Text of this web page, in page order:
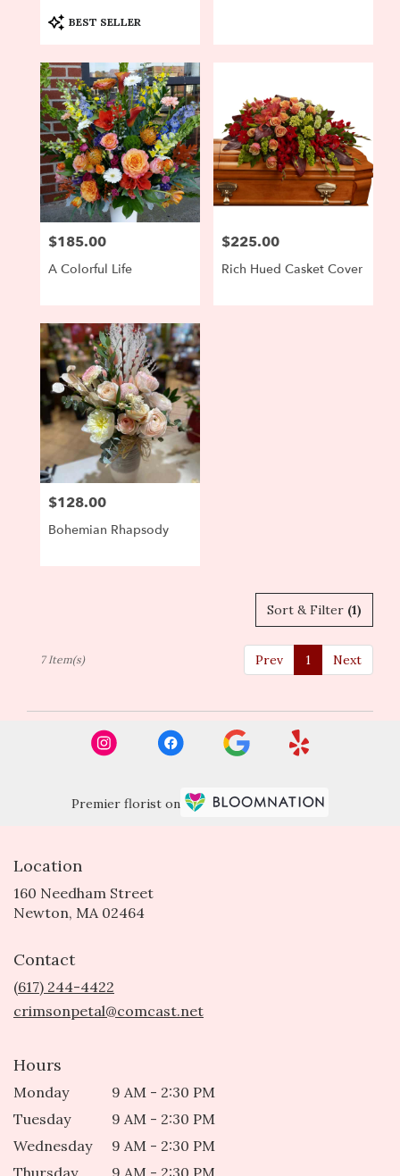
Product
Tags:
BEST SELLER
Price:
$185.00
A Colorful Life
Price:
$225.00
Rich Hued Casket Cover
Price:
$128.00
Bohemian Rhapsody
Sort & Filter (1)
Prev 1 Next
7 Item(s)
Premier florist on
Location
160 Needham Street
Newton, MA 02464
Contact
(617) 244-4422
crimsonpetal@comcast.net
Hours
Monday
9 AM - 2:30 PM
Tuesday
9 AM - 2:30 PM
Wednesday
9 AM - 2:30 PM
Thursday
9 AM - 2:30 PM